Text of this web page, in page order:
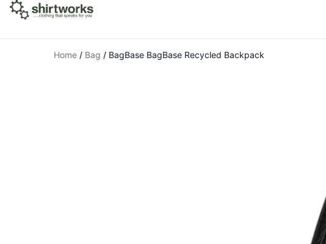
Home / Bag / BagBase BagBase Recycled Backpack